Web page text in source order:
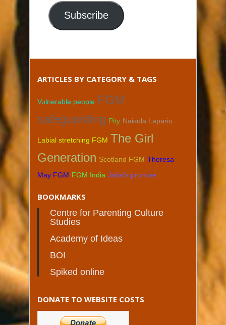
Address
Subscribe
ARTICLES BY CATEGORY & TAGS
Vulnerable people FGM
safeguarding Pity Naisula Lapario
Labial stretching FGM The Girl
Generation Scotland FGM Theresa
May FGM FGM India Jaha's promise
BOOKMARKS
Centre for Parenting Culture
Studies
Academy of Ideas
BOI
Spiked online
DONATE TO WEBSITE COSTS